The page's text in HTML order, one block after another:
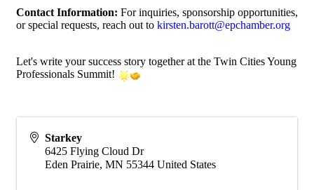
Contact Information: For inquiries, sponsorship opportunities,
or special requests, reach out to kirsten.barott@epchamber.org
Let's write your success story together at the Twin Cities Young
Professionals Summit!
Starkey
6425 Flying Cloud Dr
Eden Prairie, MN 55344 United States